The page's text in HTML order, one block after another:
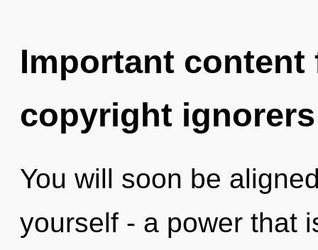
Important
copyright ignorers
You will soon be
yourself - a power that